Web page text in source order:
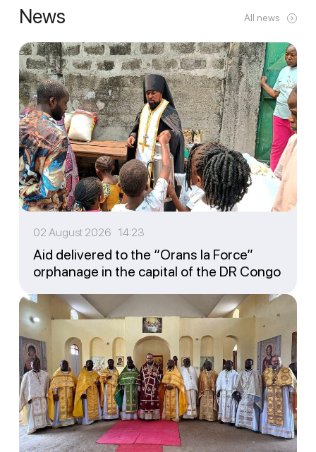
News All news
02 August 2026 14:23
Aid delivered to the “Orans la Force”
orphanage in the capital of the DR Congo